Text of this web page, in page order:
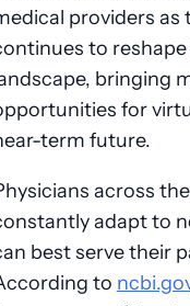
providers as
to
bringing
for
term future.
across
adapt to
best serve their
to